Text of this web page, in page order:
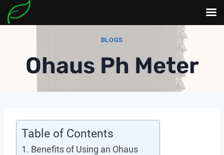
content
BLOGS
Ohaus Ph Meter
Table of Contents
Benefits of Using an Ohaus